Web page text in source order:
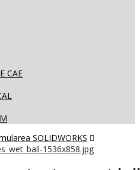
CAE
SOLIDWORKS
1536x858.jpg